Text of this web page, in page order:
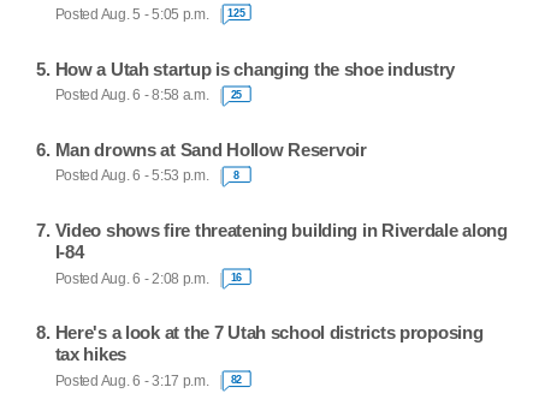
Posted Aug. 5 - 5:05 p.m. 125
How a Utah startup is changing the shoe industry
Posted Aug. 6 - 8:58 a.m. 25
Man drowns at Sand Hollow Reservoir
Posted Aug. 6 - 5:53 p.m. 8
Video shows fire threatening building in Riverdale along
I-84
Posted Aug. 6 - 2:08 p.m. 16
Here's a look at the 7 Utah school districts proposing
tax hikes
Posted Aug. 6 - 3:17 p.m. 82